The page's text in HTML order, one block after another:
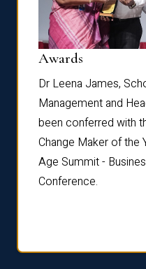
Awards
Dr Leena James,
Management and
been conferred with
Change Maker of the
Age Summit -
Conference.